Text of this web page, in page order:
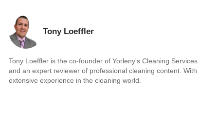
Tony Loeffler
Tony Loeffler is the co-founder of Yorleny's Cleaning Services
and an expert reviewer of professional cleaning content. With
extensive experience in the cleaning world.